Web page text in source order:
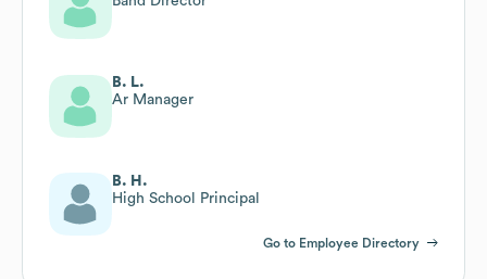
B. L.
Ar Manager
B. H.
High School Principal
Go to Employee Directory